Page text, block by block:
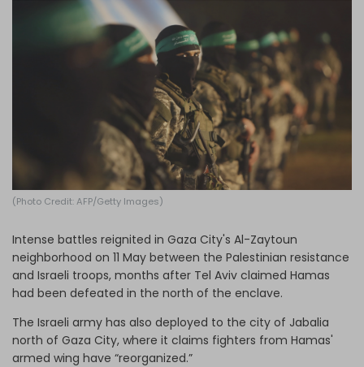
Become an Author
Log in
(Photo Credit: AFP/Getty Images)
Intense battles reignited in Gaza City's Al-Zaytoun
neighborhood on 11 May between the Palestinian resistance
and Israeli troops, months after Tel Aviv claimed Hamas
had been defeated in the north of the enclave.
The Israeli army has also deployed to the city of Jabalia
north of Gaza City, where it claims fighters from Hamas'
armed wing have “reorganized.”